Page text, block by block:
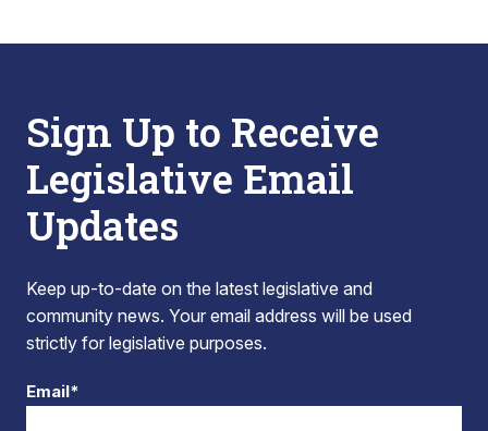
Sign Up to Receive
Legislative Email
Updates
Keep up-to-date on the latest legislative and
community news. Your email address will be used
strictly for legislative purposes.
Email*